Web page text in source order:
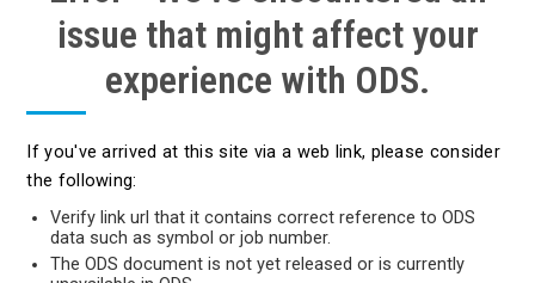
issue that might affect your
experience with ODS.
If you've arrived at this site via a web link, please consider
the following:
Verify link url that it contains correct reference to ODS
data such as symbol or job number.
The ODS document is not yet released or is currently